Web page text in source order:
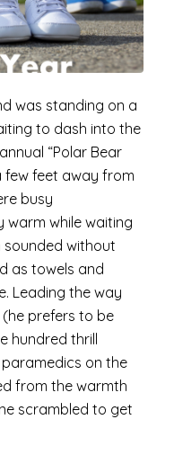
was standing on a
to dash into the
“Polar Bear
few feet away from
busy
while waiting
sounded without
as towels and
Leading the way
prefers to be
hundred thrill
on the
from the warmth
scrambled to get